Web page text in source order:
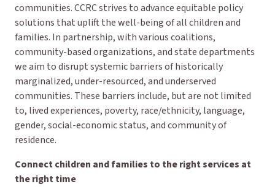
communities. CCRC strives to advance equitable policy
solutions that uplift the well-being of all children and
families. In partnership, with various coalitions,
community-based organizations, and state departments
we aim to disrupt systemic barriers of historically
marginalized, under-resourced, and underserved
communities. These barriers include, but are not limited
to, lived experiences, poverty, race/ethnicity, language,
gender, social-economic status, and community of
residence.
Connect children and families to the right services at
the right time